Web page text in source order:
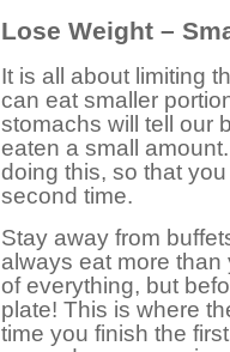
Lose Weight –
It is all about limiting
can eat smaller
stomachs will tell our
eaten a small
doing this, so that
second time.
Stay away from
always eat more
of everything, but
plate! This is where
time you finish the